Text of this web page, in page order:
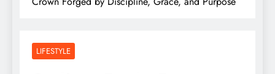
LIFESTYLE